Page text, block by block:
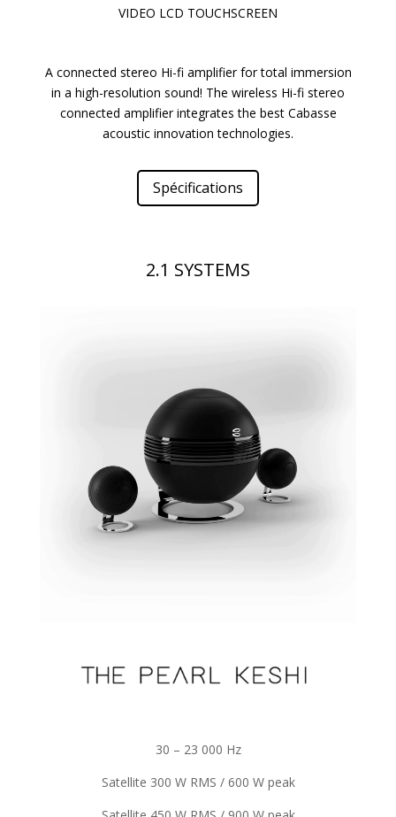
VIDEO LCD TOUCHSCREEN
A connected stereo Hi-fi amplifier for total immersion
in a high-resolution sound! The wireless Hi-fi stereo
connected amplifier integrates the best Cabasse
acoustic innovation technologies.
Spécifications
2.1 SYSTEMS
30 – 23 000 Hz
Satellite 300 W RMS / 600 W peak